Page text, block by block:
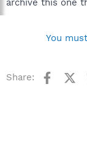
archive this one
You
Share: